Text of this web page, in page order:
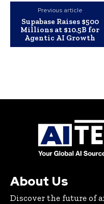
Previous article
Supabase Raises $500
Millions at $10.5B for
Agentic AI Growth
About Us
Discover the future of